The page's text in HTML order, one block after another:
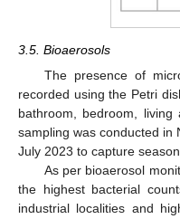
3.5. Bioaerosols
The presence of
recorded using the Petri
bathroom, bedroom,
sampling was conducted in
July 2023 to capture
As per bioaerosol
the highest bacterial
industrial localities and